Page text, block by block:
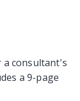
a consultant's
a 9-page